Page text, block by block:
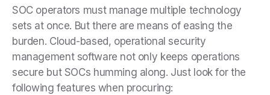
SOC operators must manage multiple technology
sets at once. But there are means of easing the
burden. Cloud-based, operational security
management software not only keeps operations
secure but SOCs humming along. Just look for the
following features when procuring: